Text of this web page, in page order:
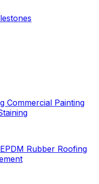
Commercial Painting
EPDM Rubber Roofing